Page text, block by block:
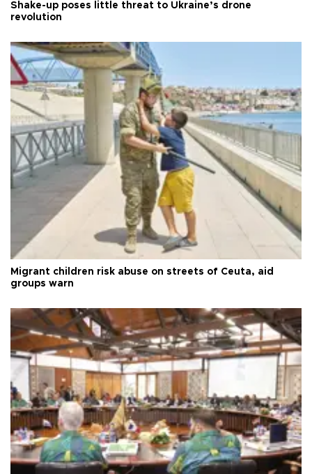
Shake-up poses little threat to Ukraine’s drone
revolution
Migrant children risk abuse on streets of Ceuta, aid
groups warn